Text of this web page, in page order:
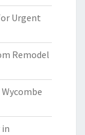
Urgent
Remodel
in